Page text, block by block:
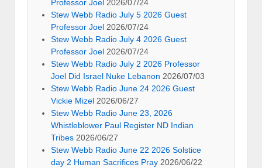
Professor Joel 2026/07/24
Stew Webb Radio July 5 2026 Guest
Professor Joel 2026/07/24
Stew Webb Radio July 4 2026 Guest
Professor Joel 2026/07/24
Stew Webb Radio July 2 2026 Professor
Joel Did Israel Nuke Lebanon 2026/07/03
Stew Webb Radio June 24 2026 Guest
Vickie Mizel 2026/06/27
Stew Webb Radio June 23, 2026
Whistleblower Paul Register ND Indian
Tribes 2026/06/27
Stew Webb Radio June 22 2026 Solstice
day 2 Human Sacrifices Pray 2026/06/22